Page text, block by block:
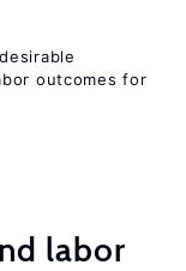
outcomes for
labor